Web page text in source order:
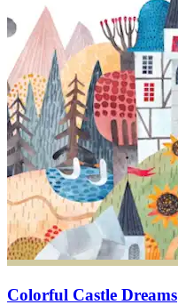
Colorful Castle Dreams